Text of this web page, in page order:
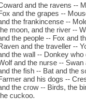
and the ravens --
and the grapes --
the frankincense --
moon, and the river --
the people -- Fox and
and the traveller --
the wall -- Donkey
and the nurse --
the fish -- Bat and the
and his dogs --
the crow -- Birds, the
cuckoo.